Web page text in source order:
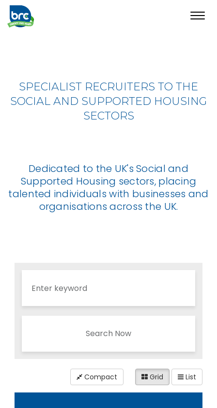
SPECIALIST RECRUITERS TO THE
SOCIAL AND SUPPORTED HOUSING
SECTORS
Dedicated to the UK's Social and
Supported Housing sectors, placing
talented individuals with businesses and
organisations across the UK.
Search Now
Compact Grid List